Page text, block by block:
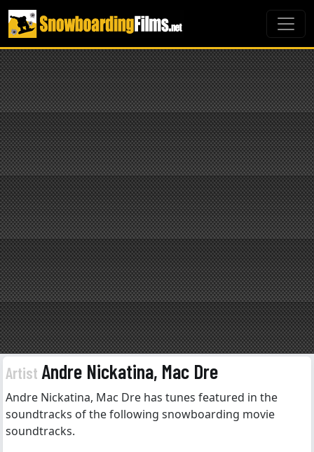
Artist Andre Nickatina, Mac Dre
Andre Nickatina, Mac Dre has tunes featured in the
soundtracks of the following snowboarding movie
soundtracks.